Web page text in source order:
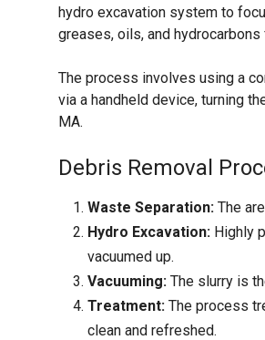
hydro excavation system to
greases, oils, and
The process involves using a
via a handheld device, turning
MA.
Debris Removal
Waste Separation: The
Hydro Excavation: Highly
vacuumed up.
Vacuuming: The slurry is
Treatment: The process
clean and refreshed.